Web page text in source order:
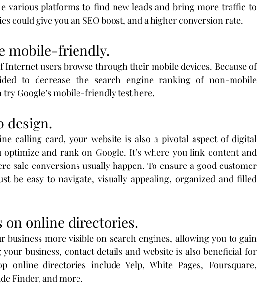
various platforms to find new leads and bring more traffic to
could give you an SEO boost, and a higher conversion rate.
mobile-friendly.
Internet users browse through their mobile devices. Because of
to decrease the search engine ranking of non-mobile
try Google’s mobile-friendly test here.
design.
calling card, your website is also a pivotal aspect of digital
optimize and rank on Google. It’s where you link content and
sale conversions usually happen. To ensure a good customer
be easy to navigate, visually appealing, organized and filled
on online directories.
business more visible on search engines, allowing you to gain
business, contact details and website is also beneficial for
online directories include Yelp, White Pages, Foursquare,
Finder, and more.